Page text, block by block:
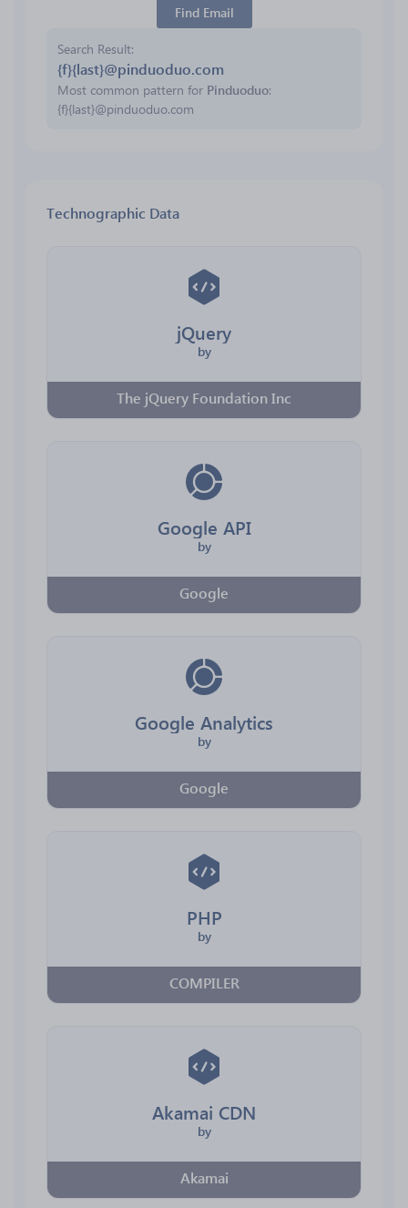
Find Email
Search Result
{f}{last}@pinduoduo.com
Most common pattern for Pinduoduo:
{f}{last}@pinduoduo.com
Technographic Data
jQuery
by
The jQuery Foundation Inc
Google API
by
Google
Google Analytics
by
Google
PHP
by
COMPILER
Akamai CDN
by
Akamai